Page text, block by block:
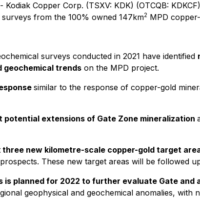
Copper Corp. (TSXV: KDK) (OTCQB:
from the 100% owned 147km2 MPD
surveys conducted in 2021 have identified
geochemical trends on the MPD project.
similar to the response of copper-gold
extensions of Gate Zone mineralization
three new kilometre-scale copper-gold target
These new target areas will be followed
planned for 2022 to further evaluate Gate
geophysical and geochemical anomalies,